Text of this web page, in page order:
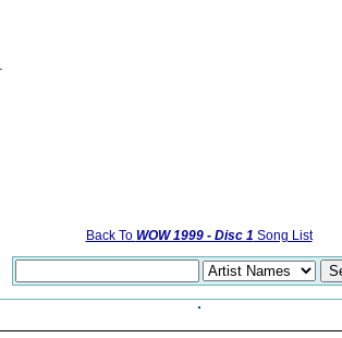
Back To WOW 1999 - Disc 1 Song List